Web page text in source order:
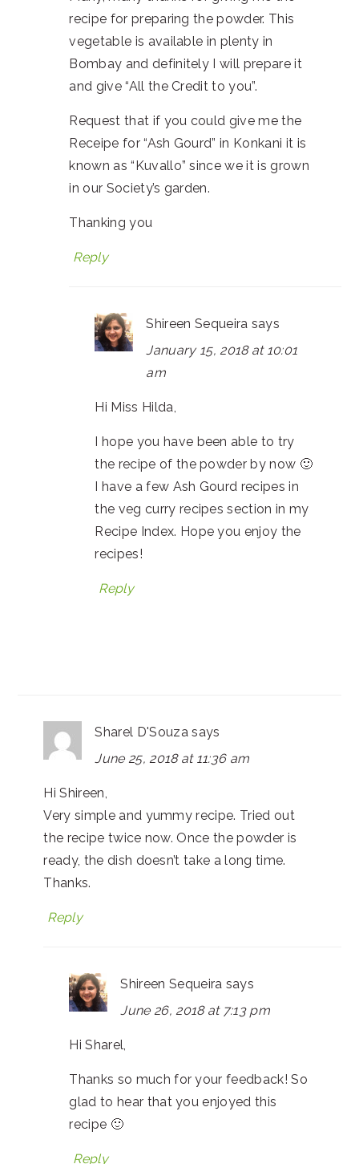
recipe for preparing the powder. This
vegetable is available in plenty in
Bombay and definitely I will prepare it
and give “All the Credit to you”.
Request that if you could give me the
Receipe for “Ash Gourd” in Konkani it is
known as “Kuvallo” since we it is grown
in our Society’s garden.
Thanking you
Reply
Shireen Sequeira says
January 15, 2018 at 10:01
am
Hi Miss Hilda,
I hope you have been able to try
the recipe of the powder by now 🙂
I have a few Ash Gourd recipes in
the veg curry recipes section in my
Recipe Index. Hope you enjoy the
recipes!
Reply
Sharel D'Souza says
June 25, 2018 at 11:36 am
Hi Shireen,
Very simple and yummy recipe. Tried out
the recipe twice now. Once the powder is
ready, the dish doesn’t take a long time.
Thanks.
Reply
Shireen Sequeira says
June 26, 2018 at 7:13 pm
Hi Sharel,
Thanks so much for your feedback! So
glad to hear that you enjoyed this
recipe 🙂
Reply